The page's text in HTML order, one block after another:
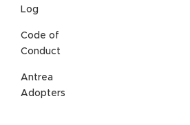
Log
Code of
Conduct
Antrea
Adopters